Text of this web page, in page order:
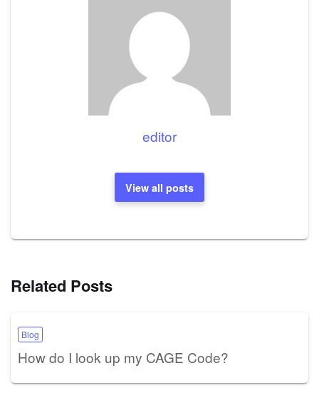
editor
View all posts
Related Posts
Blog
How do I look up my CAGE Code?